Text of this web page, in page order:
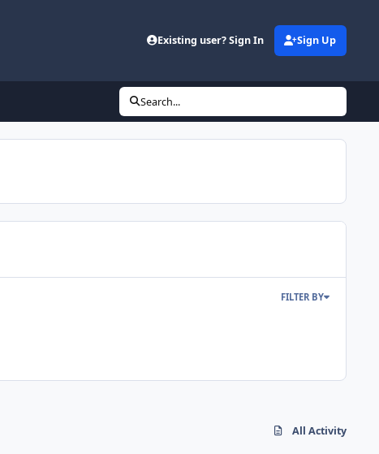
Existing user? Sign In Sign Up
Search...
FILTER BY
All Activity